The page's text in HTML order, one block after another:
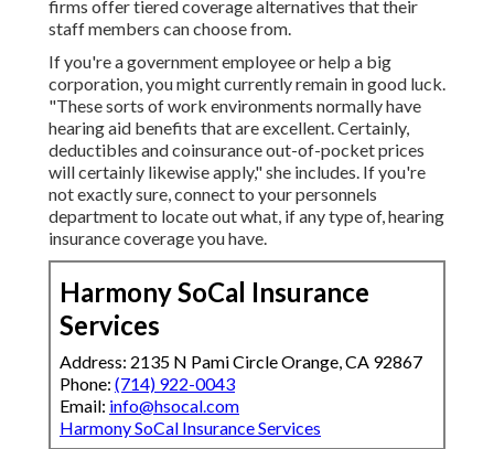
firms offer tiered coverage alternatives that their
staff members can choose from.
If you're a government employee or help a big
corporation, you might currently remain in good luck.
"These sorts of work environments normally have
hearing aid benefits that are excellent. Certainly,
deductibles and coinsurance out-of-pocket prices
will certainly likewise apply," she includes. If you're
not exactly sure, connect to your personnels
department to locate out what, if any type of, hearing
insurance coverage you have.
Harmony SoCal Insurance
Services
Address: 2135 N Pami Circle Orange, CA 92867
Phone: (714) 922-0043
Email: info@hsocal.com
Harmony SoCal Insurance Services